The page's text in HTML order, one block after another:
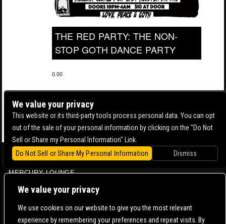
We value your privacy
We use cookies on our website to give you the most relevant
experience by remembering your preferences and repeat visits. By
THE RED PARTY: THE NON-
STOP GOTH DANCE PARTY
0.00
BOWERY BALLROOM
MERCURY LOUNGE
CONTACT US | DIRECTIONS | TERMS & CONDITIONS |
We value your privacy
This website or its third-party tools process personal data. You can opt
out of the sale of your personal information by clicking on the "Do Not
Sell or Share my Personal Information" Link.
Do Not Sell or Share My Personal Information
Dismiss